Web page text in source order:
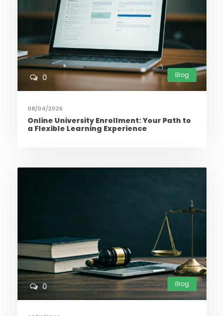
Blog
0
08/04/2026
Online University Enrollment: Your Path to
a Flexible Learning Experience
Blog
0